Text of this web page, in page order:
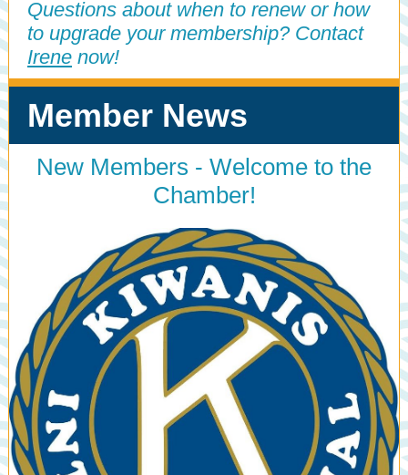
Questions about when to renew or how
to upgrade your membership? Contact
Irene now!
Member News
New Members - Welcome to the
Chamber!